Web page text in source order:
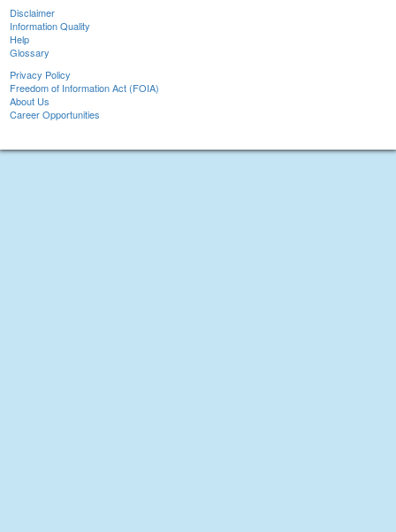
Disclaimer
Information Quality
Help
Glossary
Privacy Policy
Freedom of Information Act (FOIA)
About Us
Career Opportunities